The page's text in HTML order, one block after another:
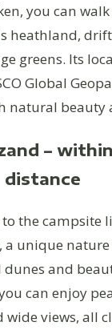
you can
heathland,
greens. Its
Global
natural beauty
–
distance
the campsite
, a unique
dunes and
can enjoy
wide views, all